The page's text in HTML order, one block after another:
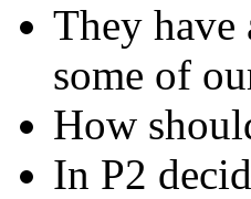
They have
some of
How
In P2